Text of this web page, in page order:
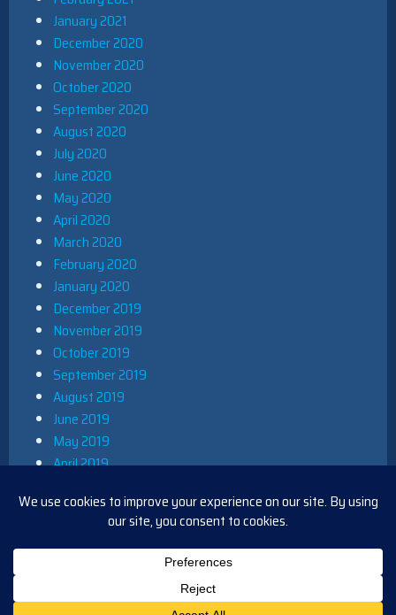
January 2021
December 2020
November 2020
October 2020
September 2020
August 2020
July 2020
June 2020
May 2020
April 2020
March 2020
February 2020
January 2020
December 2019
November 2019
October 2019
September 2019
August 2019
June 2019
May 2019
April 2019
December 2018
November 2018
October 2018